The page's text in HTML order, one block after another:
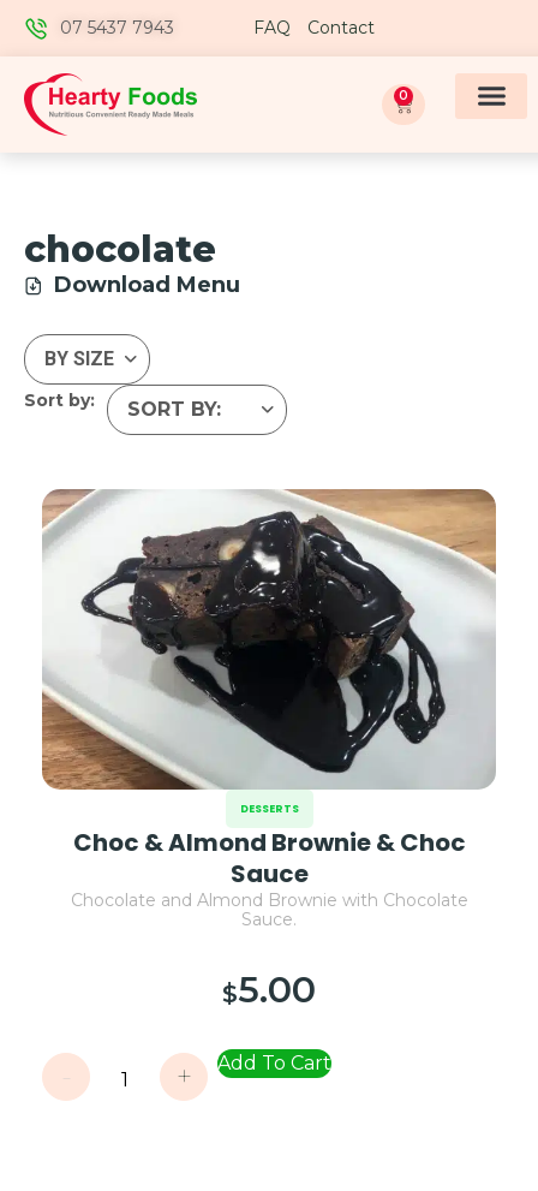
07 5437 7943 FAQ Contact
0
chocolate
Download Menu
Sort by:
DESSERTS
Choc & Almond Brownie & Choc
Sauce
Chocolate and Almond Brownie with Chocolate
Sauce.
$5.00
- + Add To Cart